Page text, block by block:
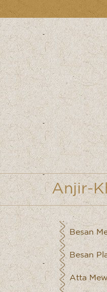
Anjir-
Besan
Besan
Atta